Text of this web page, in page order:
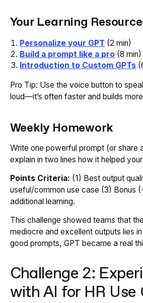
Your Learning
Personalize your GPT (2 min)
Build a prompt like a pro (8 min)
Introduction to Custom GPTs
Pro Tip: Use the voice button to
loud—it’s often faster and builds
Weekly Homework
Write one powerful prompt (or share
explain in two lines how it helped
Points Criteria: (1) Best output
useful/common use case (3) Bonus
additional learning.
This challenge showed teams that
mediocre and excellent outputs lies in
good prompts, GPT became a real
Challenge 2:
with AI for HR Use